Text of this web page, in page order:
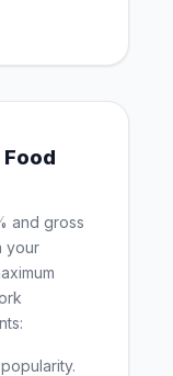
and gross
your